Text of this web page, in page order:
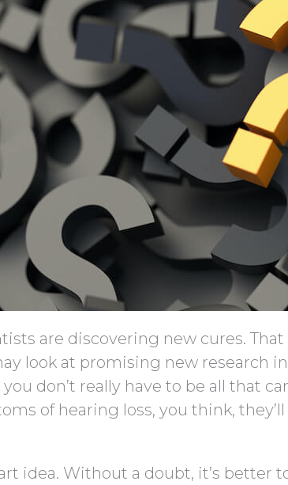
are discovering new cures.
look at promising new research
don’t really have to be all that
of hearing loss, you think,
idea. Without a doubt, it’s better